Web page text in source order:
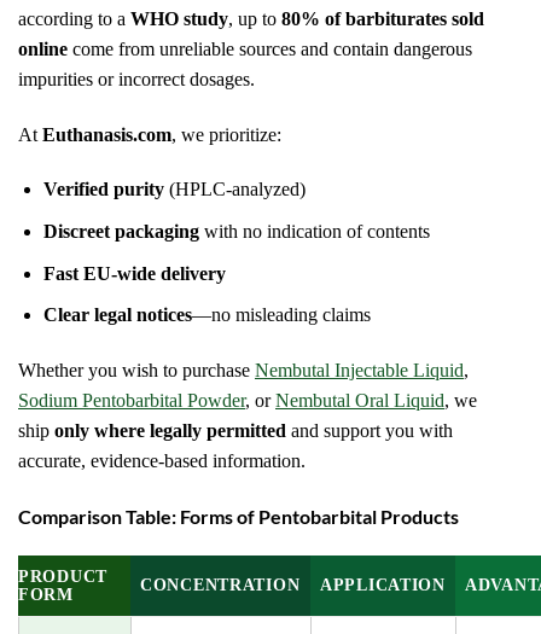
according to a WHO study, up to 80% of barbiturates sold
online come from unreliable sources and contain dangerous
impurities or incorrect dosages.
At Euthanasis.com, we prioritize:
Verified purity(HPLC-analyzed)
Discreet packagingwith no indication of contents
Fast EU-wide delivery
Clear legal notices—no misleading claims
Whether you wish to purchase Nembutal Injectable Liquid,
Sodium Pentobarbital Powder, orNembutal Oral Liquid, we
ship only where legally permitted and support you with
accurate, evidence-based information.
Comparison Table: Forms of Pentobarbital Products
PRODUCT
FORM
CONCENTRATION APPLICATION